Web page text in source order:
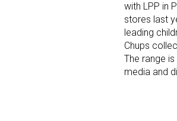
with LPP in
stores last
leading
Chups
The range
media and